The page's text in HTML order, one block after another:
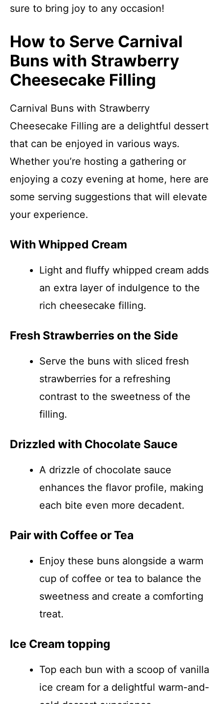
sure to bring joy to any occasion!
How to Serve Carnival
Buns with Strawberry
Cheesecake Filling
Carnival Buns with Strawberry
Cheesecake Filling are a delightful dessert
that can be enjoyed in various ways.
Whether you’re hosting a gathering or
enjoying a cozy evening at home, here are
some serving suggestions that will elevate
your experience.
With Whipped Cream
Light and fluffy whipped cream adds
an extra layer of indulgence to the
rich cheesecake filling.
Fresh Strawberries on the Side
Serve the buns with sliced fresh
strawberries for a refreshing
contrast to the sweetness of the
filling.
Drizzled with Chocolate Sauce
A drizzle of chocolate sauce
enhances the flavor profile, making
each bite even more decadent.
Pair with Coffee or Tea
Enjoy these buns alongside a warm
cup of coffee or tea to balance the
sweetness and create a comforting
treat.
Ice Cream topping
Top each bun with a scoop of vanilla
ice cream for a delightful warm-and-